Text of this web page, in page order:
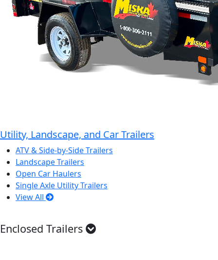
Utility, Landscape, and Car Trailers
ATV & Side-by-Side Trailers
Landscape Trailers
Open Car Haulers
Single Axle Utility Trailers
View All
Enclosed Trailers